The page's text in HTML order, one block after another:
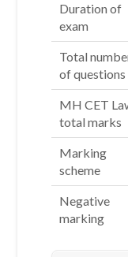
Duration of
exam
Total
of questions
MH CET
total marks
Marking
scheme
Negative
marking